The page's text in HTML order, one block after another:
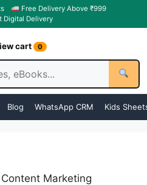
Free Delivery Above ₹999
Digital Delivery
cart 0
Blog WhatsApp CRM Kids
Marketing